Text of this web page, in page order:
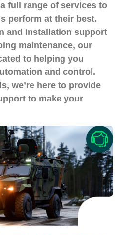
full range of services to
perform at their best.
and installation support
maintenance, our
to helping you
and control.
we’re here to provide
to make your